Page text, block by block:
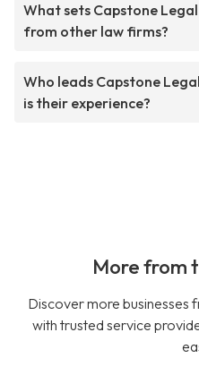
What sets Capstone
from other law firms?
Who leads Capstone
is their experience?
More from
Discover more businesses
with trusted service